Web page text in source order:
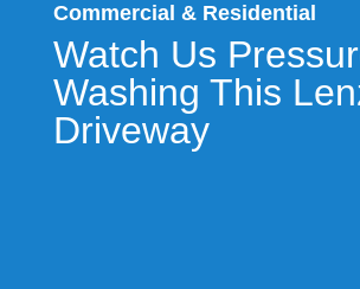
Commercial & Residential
Watch Us
Washing This
Driveway